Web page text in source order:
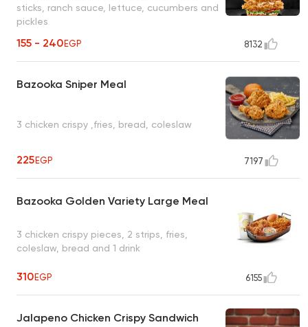
sticks, ranch sauce, lettuce, cucumbers and
pickles
155 - 240EGP 8132
Bazooka Sniper Meal
3 chicken crispy ,fries, bread, coleslaw
225EGP 7197
Bazooka Golden Variety Large Meal
3 chicken crispy pieces, 2 strips, fries,
coleslaw, bread and 1 drink
310EGP 6155
Jalapeno Chicken Crispy Sandwich